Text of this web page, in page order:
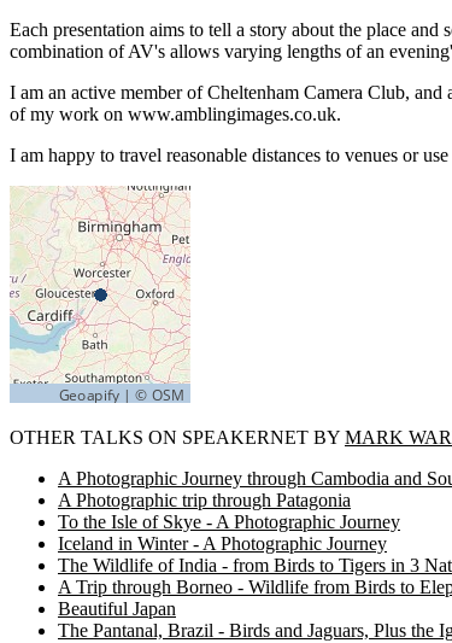
Each presentation aims to tell a story about the place
combination of AV's allows varying lengths of an
I am an active member of Cheltenham Camera Club,
of my work on www.amblingimages.co.uk.
I am happy to travel reasonable distances to venues or
OTHER TALKS ON SPEAKERNET BY MARK
A Photographic Journey through Cambodia and
A Photographic trip through Patagonia
To the Isle of Skye - A Photographic Journey
Iceland in Winter - A Photographic Journey
The Wildlife of India - from Birds to Tigers in 3
A Trip through Borneo - Wildlife from Birds to
Beautiful Japan
The Pantanal, Brazil - Birds and Jaguars, Plus the